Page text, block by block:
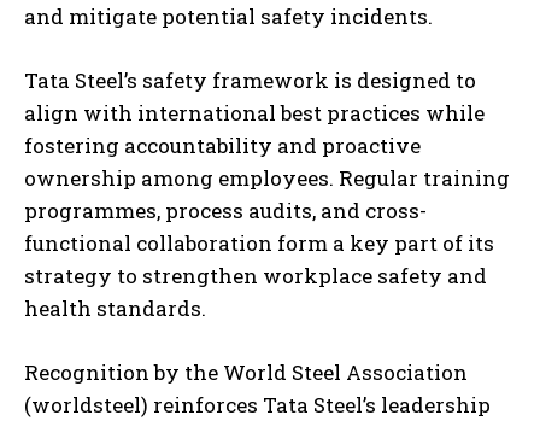
and mitigate potential safety incidents.
Tata Steel’s safety framework is designed to
align with international best practices while
fostering accountability and proactive
ownership among employees. Regular training
programmes, process audits, and cross-
functional collaboration form a key part of its
strategy to strengthen workplace safety and
health standards.
Recognition by the World Steel Association
(worldsteel) reinforces Tata Steel’s leadership